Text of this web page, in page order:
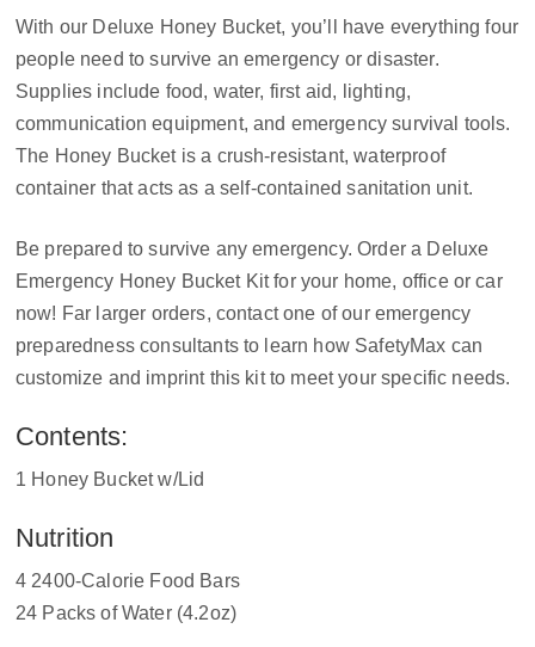
With our Deluxe Honey Bucket, you’ll have everything four
people need to survive an emergency or disaster.
Supplies include food, water, first aid, lighting,
communication equipment, and emergency survival tools.
The Honey Bucket is a crush-resistant, waterproof
container that acts as a self-contained sanitation unit.
Be prepared to survive any emergency. Order a Deluxe
Emergency Honey Bucket Kit for your home, office or car
now! Far larger orders, contact one of our emergency
preparedness consultants to learn how SafetyMax can
customize and imprint this kit to meet your specific needs.
Contents:
1 Honey Bucket w/Lid
Nutrition
4 2400-Calorie Food Bars
24 Packs of Water (4.2oz)